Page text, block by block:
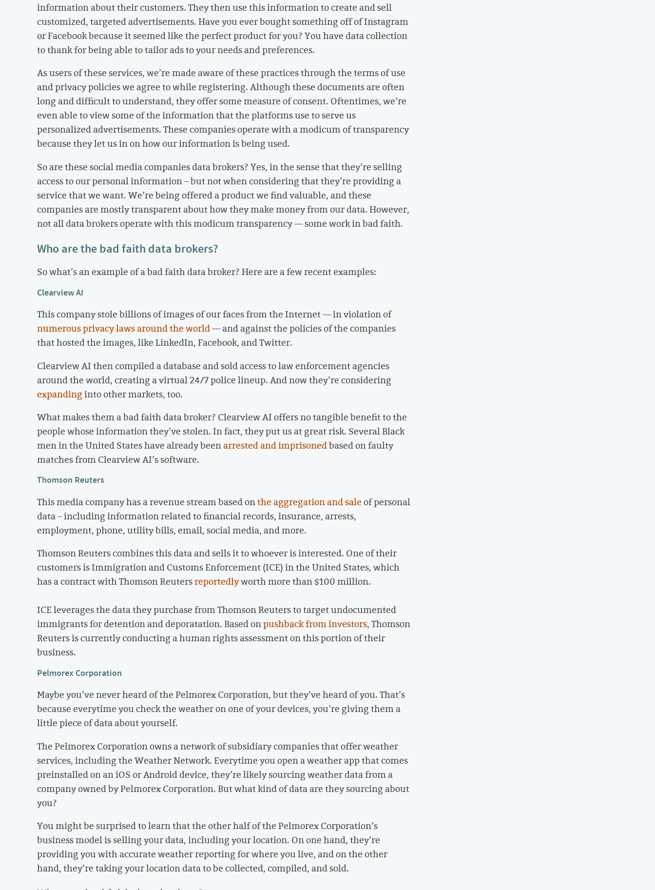
information about their customers. They then use this information to create and sell
customized, targeted advertisements. Have you ever bought something off of Instagram
or Facebook because it seemed like the perfect product for you? You have data collection
to thank for being able to tailor ads to your needs and preferences.
As users of these services, we’re made aware of these practices through the terms of use
and privacy policies we agree to while registering. Although these documents are often
long and difficult to understand, they offer some measure of consent. Oftentimes, we’re
even able to view some of the information that the platforms use to serve us
personalized advertisements. These companies operate with a modicum of transparency
because they let us in on how our information is being used.
So are these social media companies data brokers? Yes, in the sense that they’re selling
access to our personal information – but not when considering that they’re providing a
service that we want. We’re being offered a product we find valuable, and these
companies are mostly transparent about how they make money from our data. However,
not all data brokers operate with this modicum transparency — some work in bad faith.
Who are the bad faith data brokers?
So what’s an example of a bad faith data broker? Here are a few recent examples:
Clearview AI
This company stole billions of images of our faces from the Internet — in violation of
numerousprivacylawsaroundtheworld— and against the policies of the companies
that hosted the images, like LinkedIn, Facebook, and Twitter.
Clearview AI then compiled a database and sold access to law enforcement agencies
around the world, creating a virtual 24/7 police lineup. And now they’re considering
expandinginto other markets, too.
What makes them a bad faith data broker? Clearview AI offers no tangible benefit to the
people whose information they’ve stolen. In fact, they put us at great risk. Several Black
men in the United States have already beenarrested and imprisonedbased on faulty
matches from Clearview AI’s software.
Thomson Reuters
This media company has a revenue stream based onthe aggregation and saleof personal
data – including information related to financial records, insurance, arrests,
employment, phone, utility bills, email, social media, and more.
Thomson Reuters combines this data and sells it to whoever is interested. One of their
customers is Immigration and Customs Enforcement (ICE) in the United States, which
has a contract with Thomson Reutersreportedlyworth more than $100 million.
ICE leverages the data they purchase from Thomson Reuters to target undocumented
immigrants for detention and deporatation. Based onpushback from investors, Thomson
Reuters is currently conducting a human rights assessment on this portion of their
business.
Pelmorex Corporation
Maybe you’ve never heard of the Pelmorex Corporation, but they’ve heard of you. That’s
because everytime you check the weather on one of your devices, you’re giving them a
little piece of data about yourself.
The Pelmorex Corporation owns a network of subsidiary companies that offer weather
services, including the Weather Network. Everytime you open a weather app that comes
preinstalled on an iOS or Android device, they’re likely sourcing weather data from a
company owned by Pelmorex Corporation. But what kind of data are they sourcing about
you?
You might be surprised to learn that the other half of the Pelmorex Corporation’s
business model is selling your data, including your location. On one hand, they’re
providing you with accurate weather reporting for where you live, and on the other
hand, they’re taking your location data to be collected, compiled, and sold.